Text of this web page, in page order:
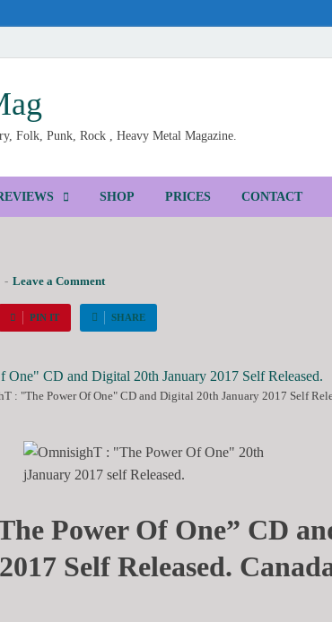
Folk, Punk, Rock , Heavy Metal Magazine.
SHOP PRICES CONTACT
- Leave a Comment
PIN IT SHARE
: "The Power Of One" CD and Digital 20th January 2017 Self
Power Of One” CD
Self Released.